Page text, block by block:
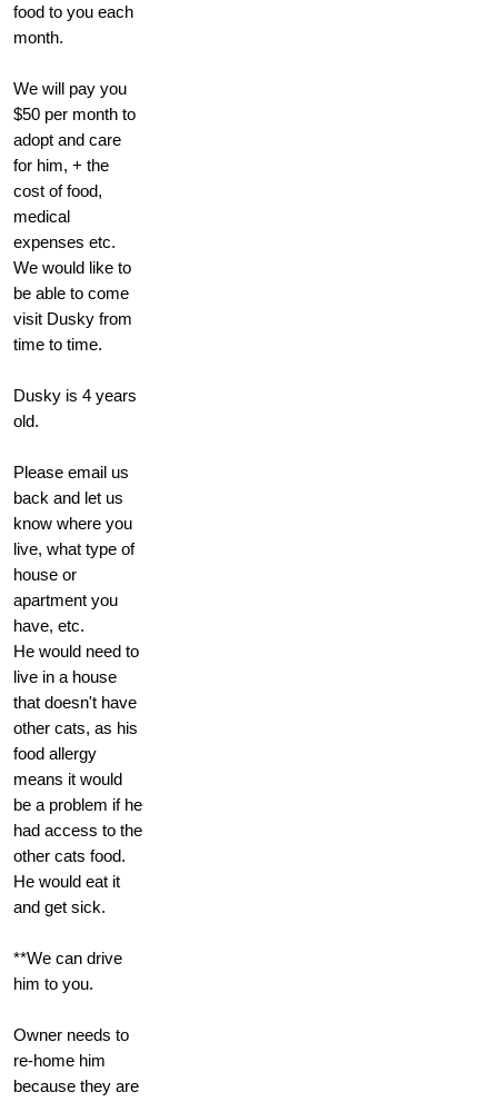
food to you each
month.
We will pay you
$50 per month to
adopt and care
for him, + the
cost of food,
medical
expenses etc.
We would like to
be able to come
visit Dusky from
time to time.
Dusky is 4 years
old.
Please email us
back and let us
know where you
live, what type of
house or
apartment you
have, etc.
He would need to
live in a house
that doesn't have
other cats, as his
food allergy
means it would
be a problem if he
had access to the
other cats food.
He would eat it
and get sick.
**We can drive
him to you.
Owner needs to
re-home him
because they are